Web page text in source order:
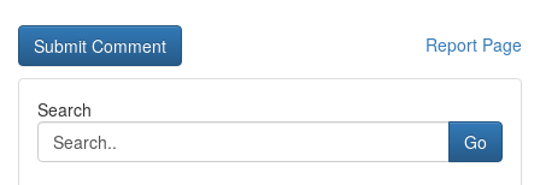
Report Page
Search
Go